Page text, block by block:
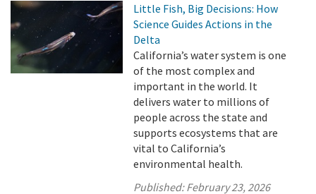
Little Fish, Big Decisions: How
Science Guides Actions in the
Delta
California’s water system is one
of the most complex and
important in the world. It
delivers water to millions of
people across the state and
supports ecosystems that are
vital to California’s
environmental health.
Published:February 23, 2026